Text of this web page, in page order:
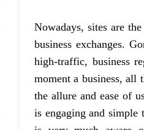
Nowadays, sites are
business exchanges.
high-traffic, business
moment a business, all
the allure and ease of
is engaging and